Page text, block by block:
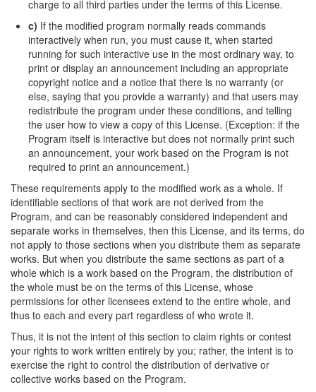
charge to all third parties under the terms of this License.
c) If the modified program normally reads commands
interactively when run, you must cause it, when started
running for such interactive use in the most ordinary way, to
print or display an announcement including an appropriate
copyright notice and a notice that there is no warranty (or
else, saying that you provide a warranty) and that users may
redistribute the program under these conditions, and telling
the user how to view a copy of this License. (Exception: if the
Program itself is interactive but does not normally print such
an announcement, your work based on the Program is not
required to print an announcement.)
These requirements apply to the modified work as a whole. If
identifiable sections of that work are not derived from the
Program, and can be reasonably considered independent and
separate works in themselves, then this License, and its terms, do
not apply to those sections when you distribute them as separate
works. But when you distribute the same sections as part of a
whole which is a work based on the Program, the distribution of
the whole must be on the terms of this License, whose
permissions for other licensees extend to the entire whole, and
thus to each and every part regardless of who wrote it.
Thus, it is not the intent of this section to claim rights or contest
your rights to work written entirely by you; rather, the intent is to
exercise the right to control the distribution of derivative or
collective works based on the Program.